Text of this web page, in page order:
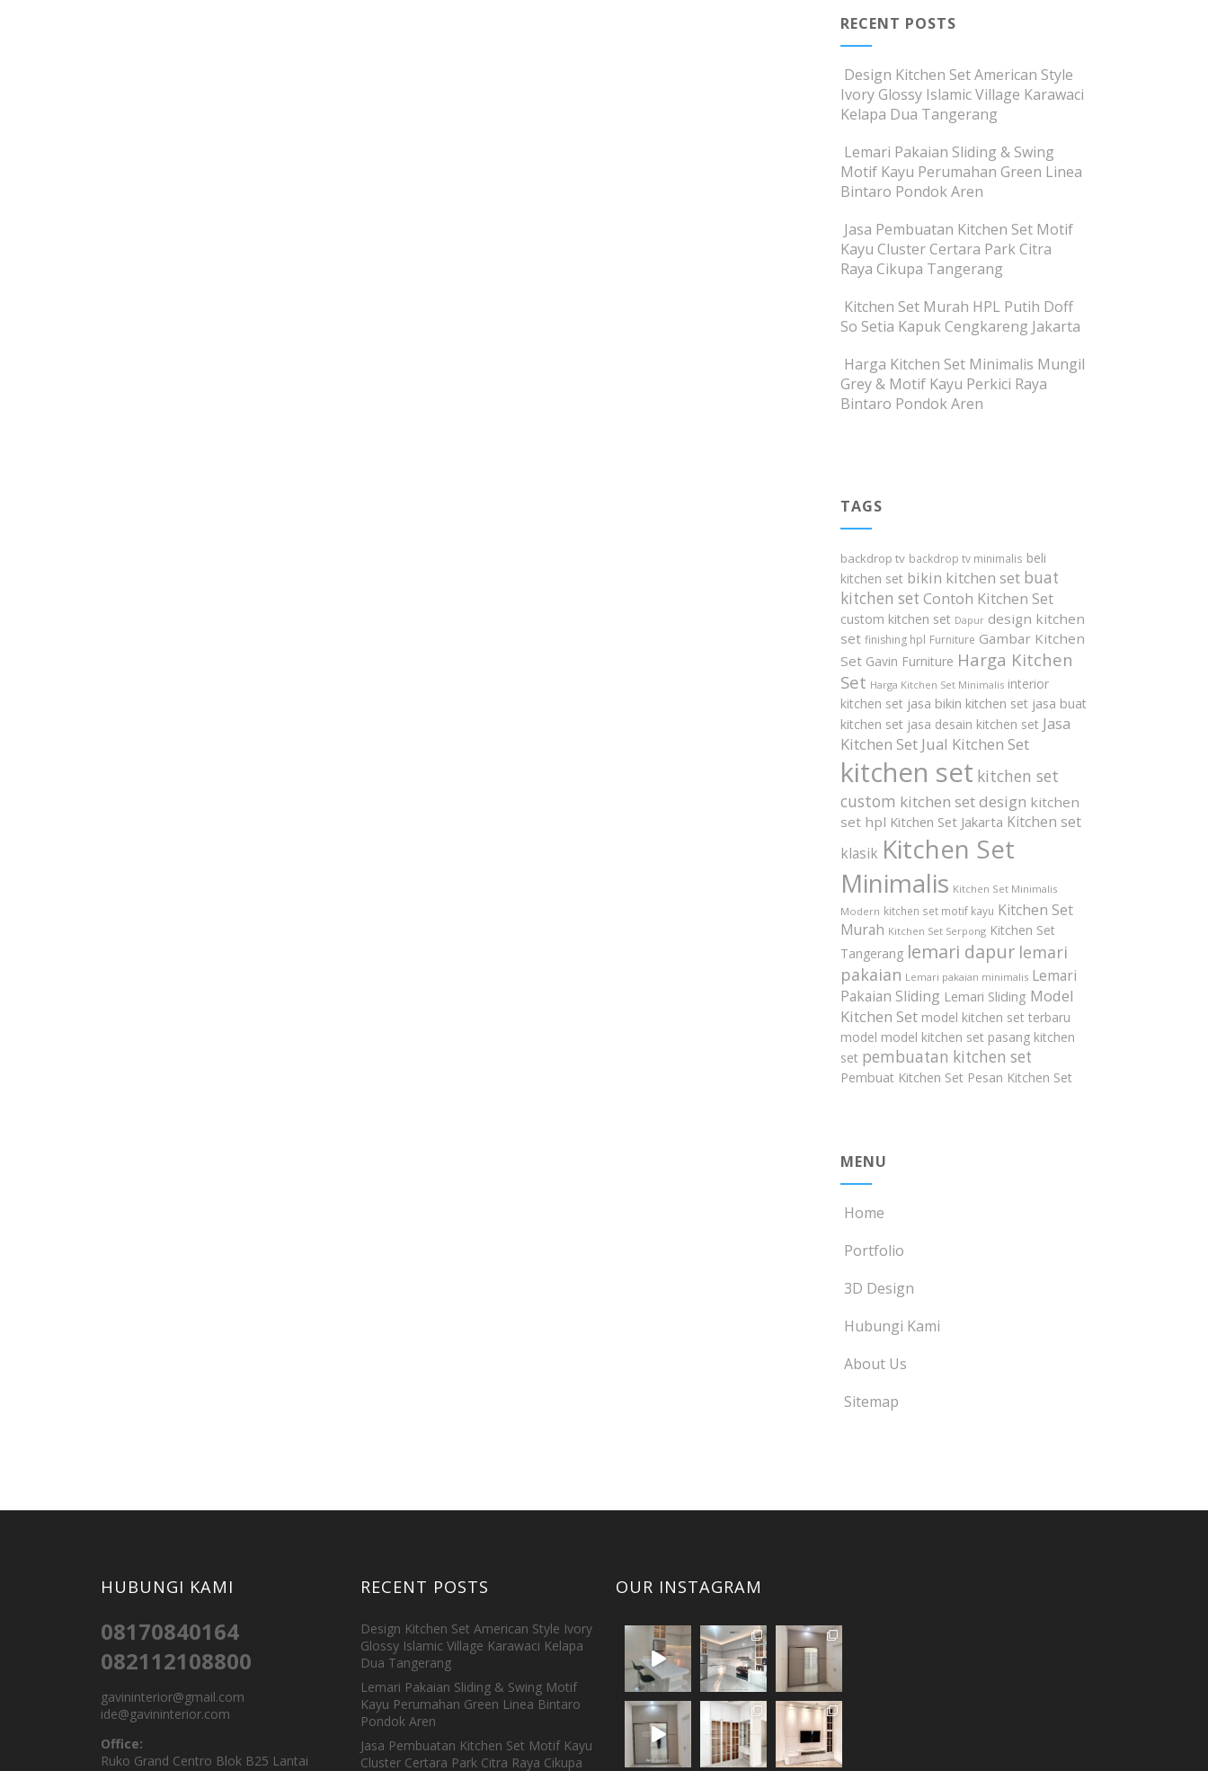
RECENT POSTS
Design Kitchen Set American Style
Ivory Glossy Islamic Village Karawaci
Kelapa Dua Tangerang
Lemari Pakaian Sliding & Swing
Motif Kayu Perumahan Green Linea
Bintaro Pondok Aren
Jasa Pembuatan Kitchen Set Motif
Kayu Cluster Certara Park Citra
Raya Cikupa Tangerang
Kitchen Set Murah HPL Putih Doff
So Setia Kapuk Cengkareng Jakarta
Harga Kitchen Set Minimalis Mungil
Grey & Motif Kayu Perkici Raya
Bintaro Pondok Aren
TAGS
backdrop tv backdrop tv minimalis beli
kitchen set bikin kitchen set buat
kitchen set Contoh Kitchen Set
custom kitchen set Dapur design kitchen
set finishing hpl Furniture Gambar Kitchen
Set Gavin Furniture Harga Kitchen
Set Harga Kitchen Set Minimalis interior
kitchen set jasa bikin kitchen set jasa buat
kitchen set jasa desain kitchen set Jasa
Kitchen Set Jual Kitchen Set
kitchen set kitchen set
custom kitchen set design kitchen
set hpl Kitchen Set Jakarta Kitchen set
klasik Kitchen Set
Minimalis Kitchen Set Minimalis
Modern kitchen set motif kayu Kitchen Set
Murah Kitchen Set Serpong Kitchen Set
Tangerang lemari dapur lemari
pakaian Lemari pakaian minimalis Lemari
Pakaian Sliding Lemari Sliding Model
Kitchen Set model kitchen set terbaru
model model kitchen set pasang kitchen
set pembuatan kitchen set
Pembuat Kitchen Set Pesan Kitchen Set
MENU
Home
Portfolio
3D Design
Hubungi Kami
About Us
Sitemap
HUBUNGI KAMI
08170840164
082112108800
gavininterior@gmail.com
ide@gavininterior.com
Office:
Ruko Grand Centro Blok B25 Lantai
RECENT POSTS
Design Kitchen Set American Style Ivory
Glossy Islamic Village Karawaci Kelapa
Dua Tangerang
Lemari Pakaian Sliding & Swing Motif
Kayu Perumahan Green Linea Bintaro
Pondok Aren
Jasa Pembuatan Kitchen Set Motif Kayu
Cluster Certara Park Citra Raya Cikupa
OUR INSTAGRAM